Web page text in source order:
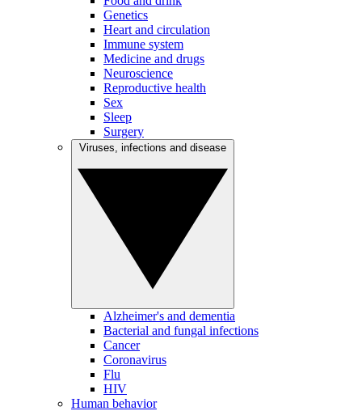
Genetics
Heart and circulation
Immune system
Medicine and drugs
Neuroscience
Reproductive health
Sex
Sleep
Surgery
Alzheimer's and dementia
Bacterial and fungal infections
Cancer
Coronavirus
Flu
HIV
Human behavior